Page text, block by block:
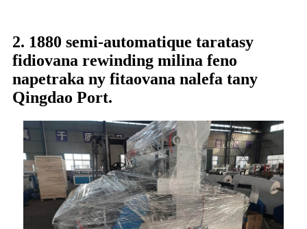
2. 1880 semi-automatique taratasy
fidiovana rewinding milina feno
napetraka ny fitaovana nalefa tany
Qingdao Port.